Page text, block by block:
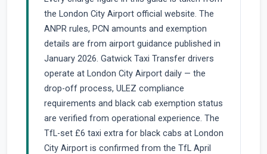
the London City Airport official website. The
ANPR rules, PCN amounts and exemption
details are from airport guidance published in
January 2026. Gatwick Taxi Transfer drivers
operate at London City Airport daily — the
drop-off process, ULEZ compliance
requirements and black cab exemption status
are verified from operational experience. The
TfL-set £6 taxi extra for black cabs at London
City Airport is confirmed from the TfL April